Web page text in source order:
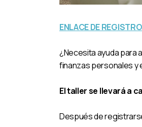
ENLACE DE REGISTRO
¿Necesita ayuda para
finanzas personales y
El taller se llevará a
Después de